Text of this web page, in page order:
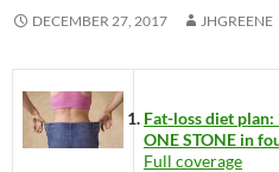
DECEMBER 27, 2017 JHGREENE
Fat-loss diet
ONE STONE in
Full coverage